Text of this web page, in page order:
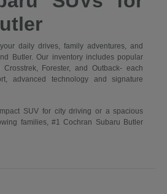
daily drives, family adventures, and
Butler. Our inventory includes popular
Forester, and Outback- each
advanced technology and signature
SUV for city driving or a spacious
families, #1 Cochran Subaru Butler